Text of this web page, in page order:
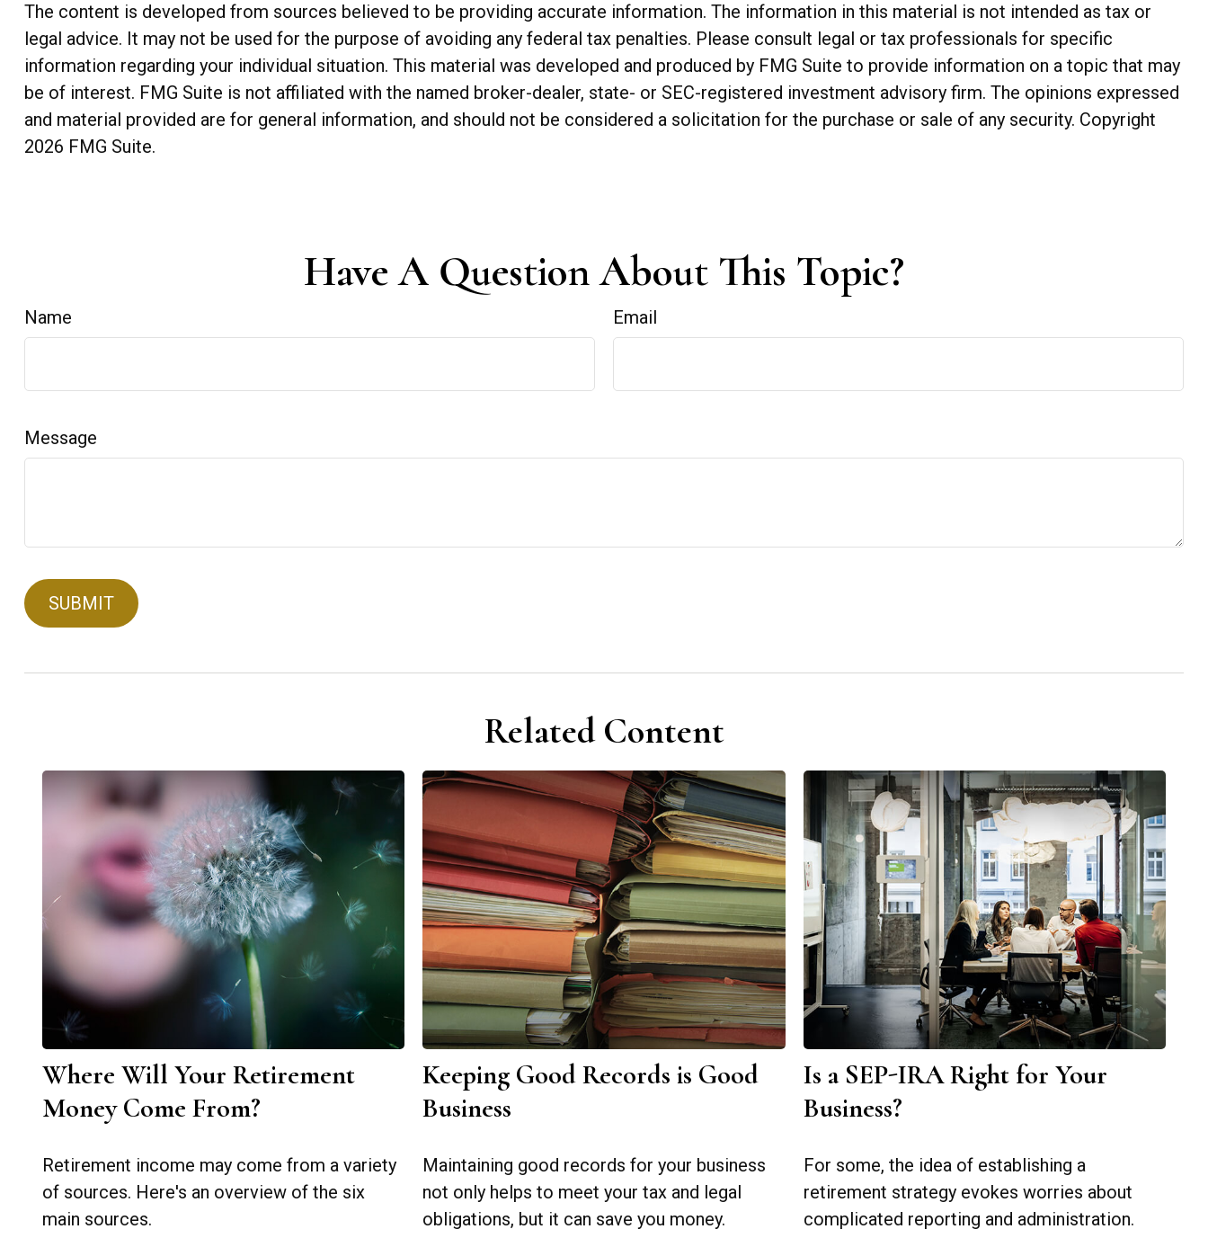
The content is developed from sources believed to be providing accurate information. The information in this material is not intended as tax or
legal advice. It may not be used for the purpose of avoiding any federal tax penalties. Please consult legal or tax professionals for specific
information regarding your individual situation. This material was developed and produced by FMG Suite to provide information on a topic that may
be of interest. FMG Suite is not affiliated with the named broker-dealer, state- or SEC-registered investment advisory firm. The opinions expressed
and material provided are for general information, and should not be considered a solicitation for the purchase or sale of any security. Copyright
2026 FMG Suite.
Have A Question About This Topic?
Name Email
Message
Related Content
Where Will Your Retirement
Money Come From?
Retirement income may come from a variety
of sources. Here's an overview of the six
main sources.
Keeping Good Records is Good
Business
Maintaining good records for your business
not only helps to meet your tax and legal
obligations, but it can save you money.
Is a SEP-IRA Right for Your
Business?
For some, the idea of establishing a
retirement strategy evokes worries about
complicated reporting and administration.